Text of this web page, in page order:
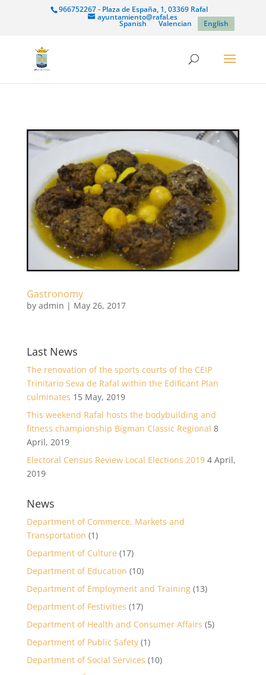
966752267 - Plaza de España, 1, 03369 Rafal
ayuntamiento@rafal.es
Spanish Valencian English
Gastronomy
by admin | May 26, 2017
Last News
The renovation of the sports courts of the CEIP
Trinitario Seva de Rafal within the Edificant Plan
culminates 15 May, 2019
This weekend Rafal hosts the bodybuilding and
fitness championship Bigman Classic Regional 8
April, 2019
Electoral Census Review Local Elections 2019 4 April,
2019
News
Department of Commerce, Markets and
Transportation (1)
Department of Culture (17)
Department of Education (10)
Department of Employment and Training(13)
Department of Festivities (17)
Department of Health and Consumer Affairs (5)
Department of Public Safety(1)
Department of Social Services (10)